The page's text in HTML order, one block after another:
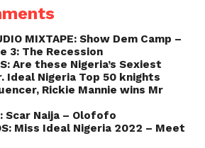
MIXTAPE: Show Dem Camp –
3: The Recession
Are these Nigeria’s Sexiest
Ideal Nigeria Top 50 knights
Rickie Mannie wins Mr
Scar Naija – Olofofo
Miss Ideal Nigeria 2022 – Meet